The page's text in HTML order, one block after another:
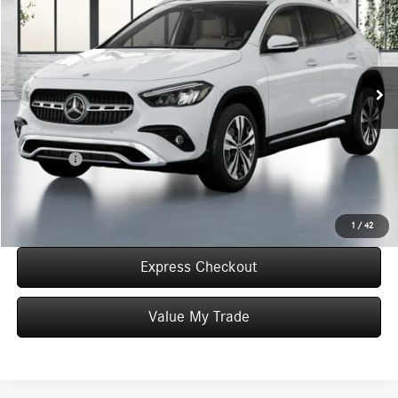
1 / 42
VIN:
W1N4N4HB4TJ872530Stock: T872530 GLA250
In Stock
WORRY FREE PRICE
Less
MSRP: $49,725
Convenience Fee: +$50
Doc Fee: +$387
Final Price: $50,162
Express Checkout
Value My Trade